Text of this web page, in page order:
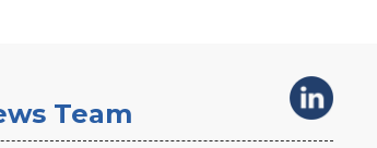
Team